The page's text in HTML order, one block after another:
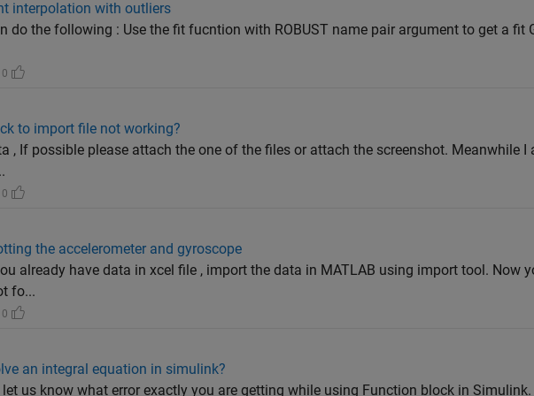
interpolation with outliers
do the following : Use the fit fucntion with ROBUST name pair argument to get a fit
to import file not working?
, If possible please attach the one of the files or attach the screenshot. Meanwhile
the accelerometer and gyroscope
already have data in xcel file , import the data in MATLAB using import tool. Now
fo...
an integral equation in simulink?
let us know what error exactly you are getting while using Function block in